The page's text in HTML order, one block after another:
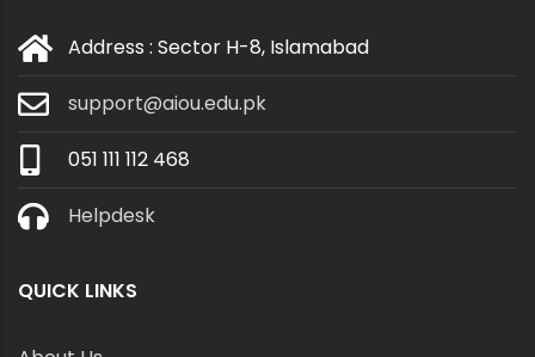
Address : Sector H-8, Islamabad
support@aiou.edu.pk
051 111 112 468
Helpdesk
QUICK LINKS